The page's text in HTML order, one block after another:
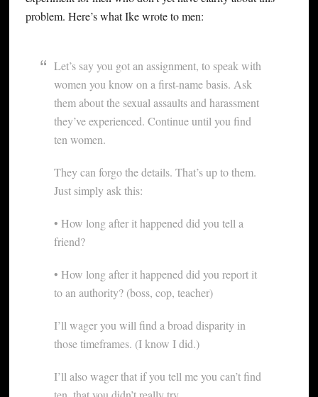
problem. Here’s what Ike wrote to men:
Let’s say you got an assignment, to speak with
women you know on a first-name basis. Ask
them about the sexual assaults and harassment
they’ve experienced. Continue until you find
ten women.
They can forgo the details. That’s up to them.
Just simply ask this:
• How long after it happened did you tell a
friend?
• How long after it happened did you report it
to an authority? (boss, cop, teacher)
I’ll wager you will find a broad disparity in
those timeframes. (I know I did.)
I’ll also wager that if you tell me you can’t find